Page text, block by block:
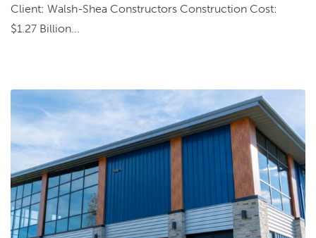
Client: Walsh-Shea Constructors Construction Cost:
$1.27 Billion...